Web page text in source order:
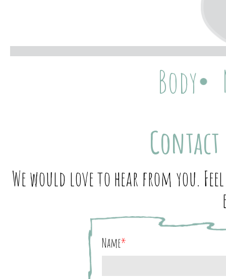
Body
We would love to hear from you.
Name*